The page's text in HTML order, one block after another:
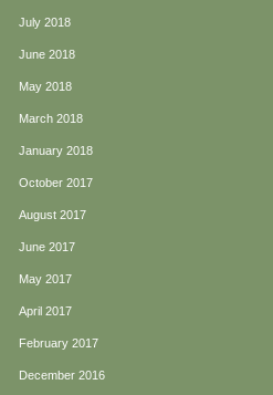
July 2018
June 2018
May 2018
March 2018
January 2018
October 2017
August 2017
June 2017
May 2017
April 2017
February 2017
December 2016